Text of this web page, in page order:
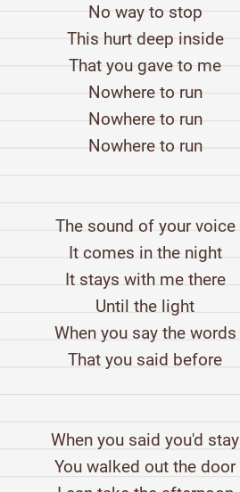
No way to stop
This hurt deep inside
That you gave to me
Nowhere to run
Nowhere to run
Nowhere to run
The sound of your voice
It comes in the night
It stays with me there
Until the light
When you say the words
That you said before
When you said you'd stay
You walked out the door